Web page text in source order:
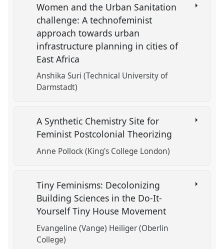
Women and the Urban Sanitation
challenge: A technofeminist
approach towards urban
infrastructure planning in cities of
East Africa
Anshika Suri (Technical University of
Darmstadt)
A Synthetic Chemistry Site for
Feminist Postcolonial Theorizing
Anne Pollock (King's College London)
Tiny Feminisms: Decolonizing
Building Sciences in the Do-It-
Yourself Tiny House Movement
Evangeline (Vange) Heiliger (Oberlin
College)